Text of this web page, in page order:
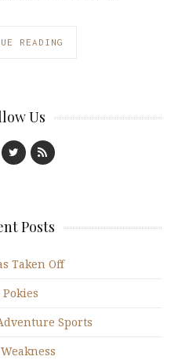
READING
Us
Posts
Taken Off
Sports